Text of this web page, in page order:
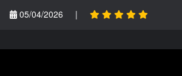
05/04/2026
|